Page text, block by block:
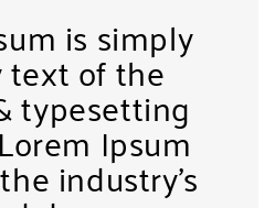
is simply
of the
typesetting
Ipsum
industry’s